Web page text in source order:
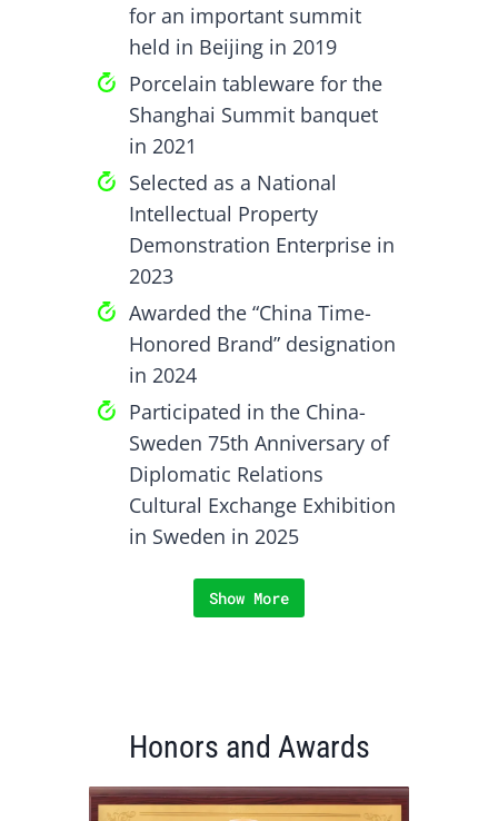
for an important summit
held in Beijing in 2019
Porcelain tableware for the
Shanghai Summit banquet
in 2021
Selected as a National
Intellectual Property
Demonstration Enterprise in
2023
Awarded the “China Time-
Honored Brand” designation
in 2024
Participated in the China-
Sweden 75th Anniversary of
Diplomatic Relations
Cultural Exchange Exhibition
in Sweden in 2025
Show More
Honors and Awards